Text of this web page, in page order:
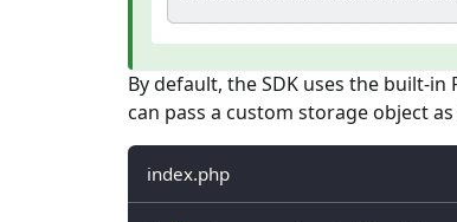
By default, the SDK uses the built-
can pass a custom storage object
index.php